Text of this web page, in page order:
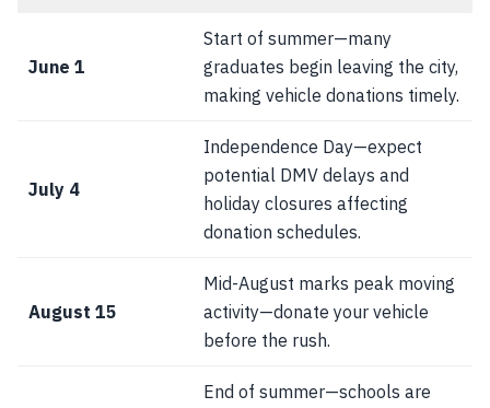
June 1
Start of summer—many
graduates begin leaving the city,
making vehicle donations timely.
July 4
Independence Day—expect
potential DMV delays and
holiday closures affecting
donation schedules.
August 15
Mid-August marks peak moving
activity—donate your vehicle
before the rush.
End of summer—schools are